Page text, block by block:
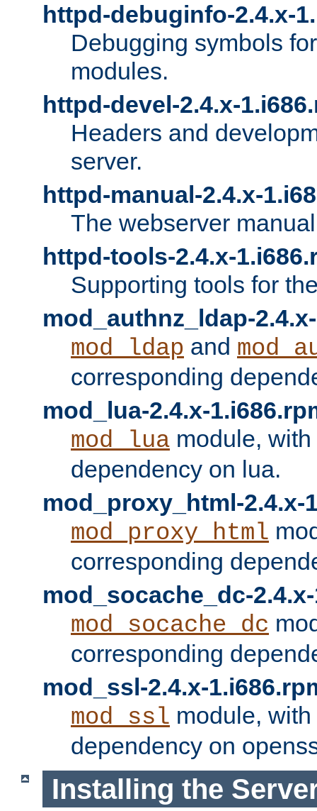
httpd-debuginfo-2.4.x-
Debugging symbols
modules.
httpd-devel-2.4.x-
Headers and
server.
httpd-manual-2.4.x-
The webserver
httpd-tools-2.4.x-
Supporting tools for
mod_authnz_ldap-
mod_ldap and
corresponding
mod_lua-2.4.x-
mod_lua module,
dependency on lua.
mod_proxy_html-2.4.x-
mod_proxy_html
corresponding
mod_socache_dc-
mod_socache_dc
corresponding
mod_ssl-2.4.x-
mod_ssl module,
dependency on
Installing the